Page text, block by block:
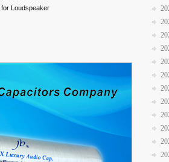
for Loudspeaker